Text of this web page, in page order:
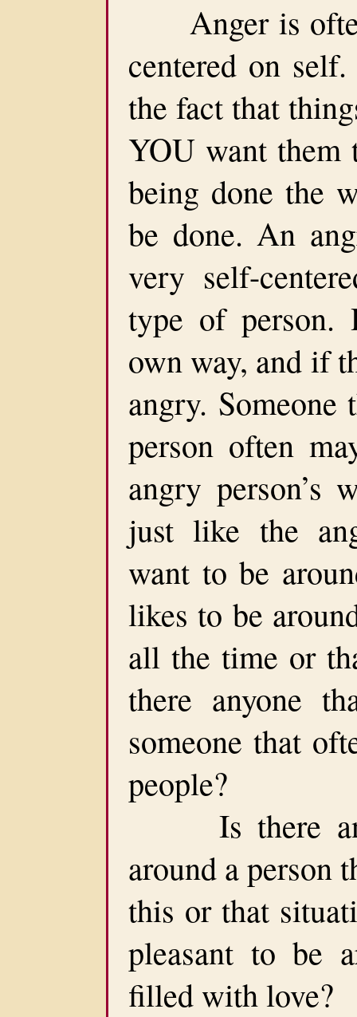
Anger is
centered on
the fact that
YOU want them
being done the
be done. An
very self-
type of person.
own way, and if
angry.
person often
angry person’s
just like the
want to be
likes to be
all the time or
there anyone
someone that
people?
Is there
around a person
this or that
pleasant to be
filled with love?